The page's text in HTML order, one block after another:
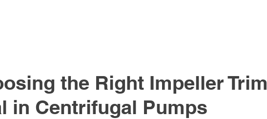
the Right Impeller Trim
in Centrifugal Pumps